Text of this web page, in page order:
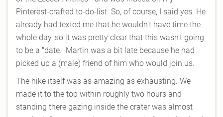
Pinterest-crafted to-do-list. So, of course, I said yes. He
already had texted me that he wouldn't have time the
whole day, so it was pretty clear that this wasn't going
to be a "date." Martin was a bit late because he had
picked up a (male) friend of him who would join us.
The hike itself was as amazing as exhausting. We
made it to the top within roughly two hours and
standing there gazing inside the crater was almost